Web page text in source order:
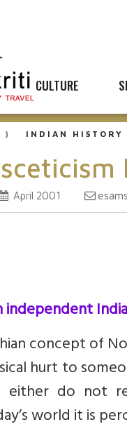
CULTURE
INDIAN HISTORY
April 2001
independent India
concept of
hurt to
do not
world it is